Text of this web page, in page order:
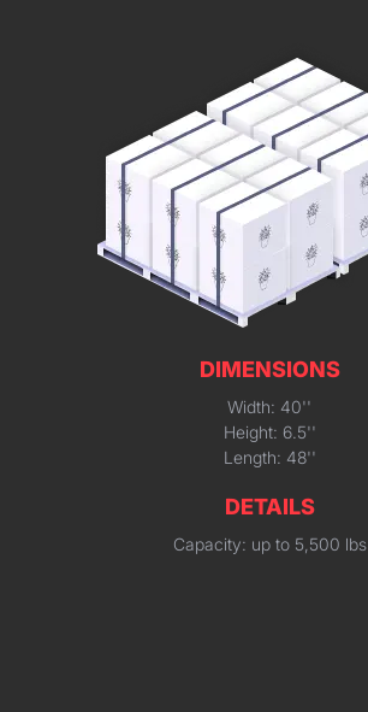
DIMENSIONS
Width: 40''
Height: 6.5''
Length: 48''
DETAILS
Capacity: up to 5,500 lbs